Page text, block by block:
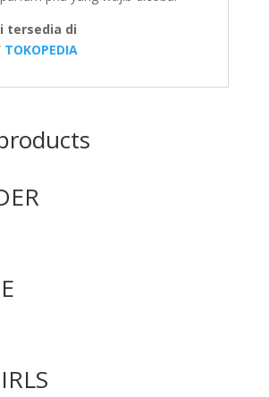
tersedia di
TOKOPEDIA